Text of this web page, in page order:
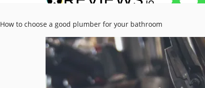
How to choose a good plumber for your bathroom